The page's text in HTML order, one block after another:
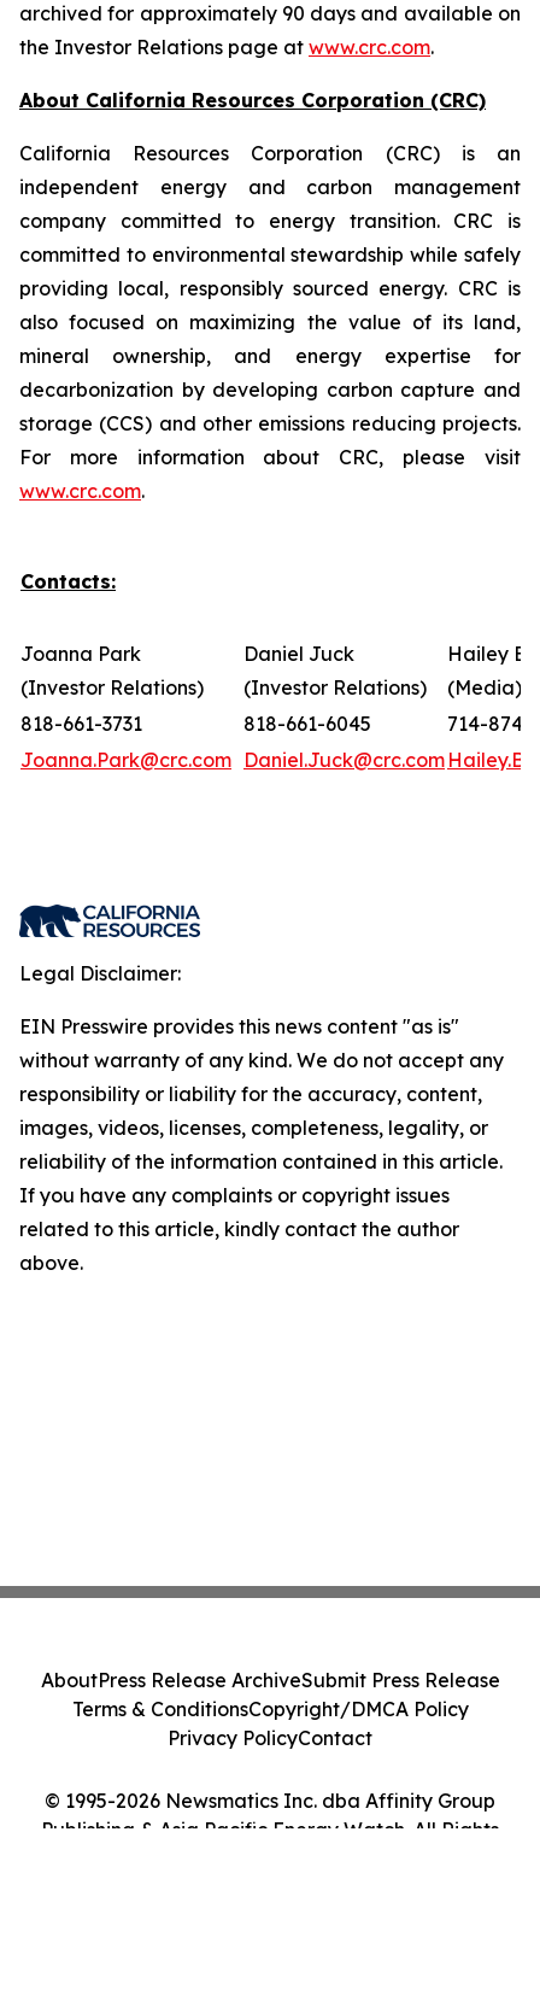
archived for approximately 90 days and available on
the Investor Relations page at www.crc.com.
About California Resources Corporation (CRC)
California Resources Corporation (CRC) is an
independent energy and carbon management
company committed to energy transition. CRC is
committed to environmental stewardship while safely
providing local, responsibly sourced energy. CRC is
also focused on maximizing the value of its land,
mineral ownership, and energy expertise for
decarbonization by developing carbon capture and
storage (CCS) and other emissions reducing projects.
For more information about CRC, please visit
www.crc.com.
Contacts:
Joanna Park
(Investor Relations)
Daniel Juck
(Investor Relations)
Hailey
(Media)
818-661-3731
818-661-6045
714-874-
Joanna.Park@crc.com Daniel.Juck@crc.com
Legal Disclaimer:
EIN Presswire provides this news content "as is"
without warranty of any kind. We do not accept any
responsibility or liability for the accuracy, content,
images, videos, licenses, completeness, legality, or
reliability of the information contained in this article.
If you have any complaints or copyright issues
related to this article, kindly contact the author
above.
© 1995-2026 Newsmatics Inc. dba Affinity Group
Publishing & Asia Pacific Energy Watch. All Rights
AboutPress Release ArchiveSubmit Press Release
Terms & ConditionsCopyright/DMCA Policy
Privacy PolicyContact